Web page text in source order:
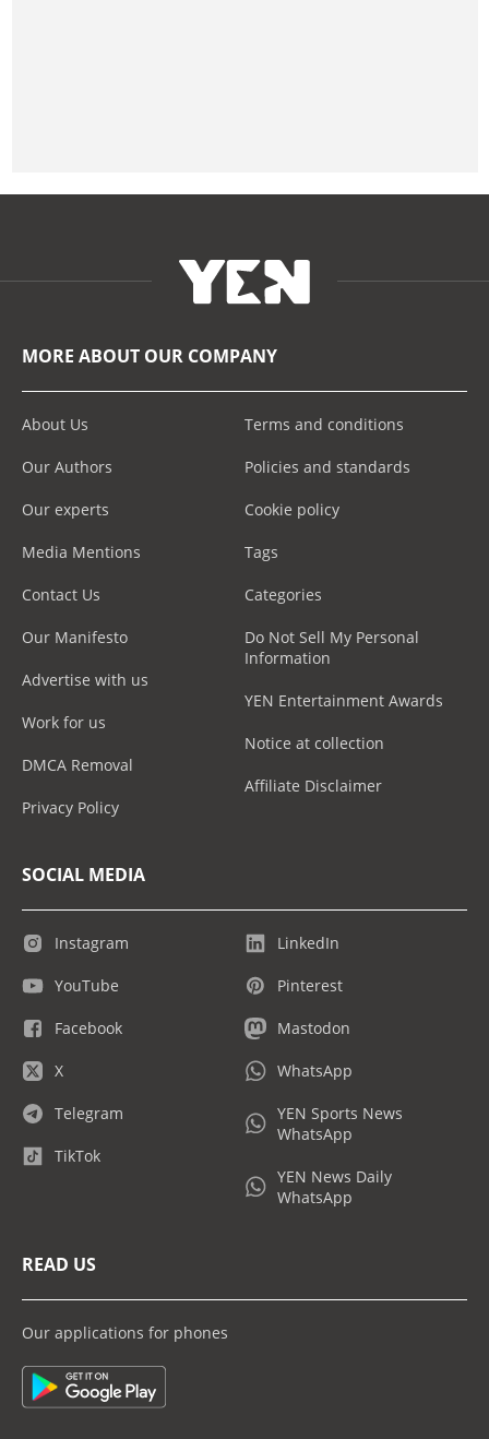
MORE ABOUT OUR COMPANY
About Us
Our Authors
Our experts
Media Mentions
Contact Us
Our Manifesto
Advertise with us
Work for us
DMCA Removal
Privacy Policy
Terms and conditions
Policies and standards
Cookie policy
Tags
Categories
Do Not Sell My Personal
Information
YEN Entertainment Awards
Notice at collection
Affiliate Disclaimer
SOCIAL MEDIA
Instagram
YouTube
Facebook
X
Telegram
TikTok
LinkedIn
Pinterest
Mastodon
WhatsApp
YEN Sports News
WhatsApp
YEN News Daily
WhatsApp
READ US
Our applications for phones